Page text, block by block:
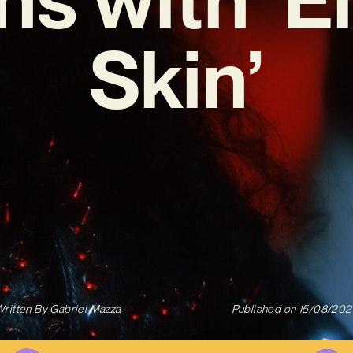
Skin’
ByGabriel Mazza Published on 15/08/